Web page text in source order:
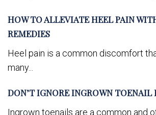
HOW TO ALLEVIATE HEEL PAIN
REMEDIES
Heel pain is a common discomfort
many...
DON’T IGNORE INGROWN TOENAIL
Ingrown toenails are a common and